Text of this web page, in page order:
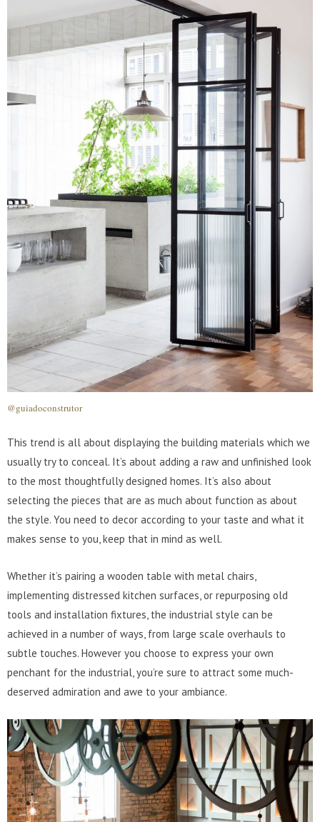
@guiadoconstrutor
This trend is all about displaying the building materials which we
usually try to conceal. It’s about adding a raw and unfinished look
to the most thoughtfully designed homes. It’s also about
selecting the pieces that are as much about function as about
the style. You need to decor according to your taste and what it
makes sense to you, keep that in mind as well.
Whether it’s pairing a wooden table with metal chairs,
implementing distressed kitchen surfaces, or repurposing old
tools and installation fixtures, the industrial style can be
achieved in a number of ways, from large scale overhauls to
subtle touches. However you choose to express your own
penchant for the industrial, you’re sure to attract some much-
deserved admiration and awe to your ambiance.